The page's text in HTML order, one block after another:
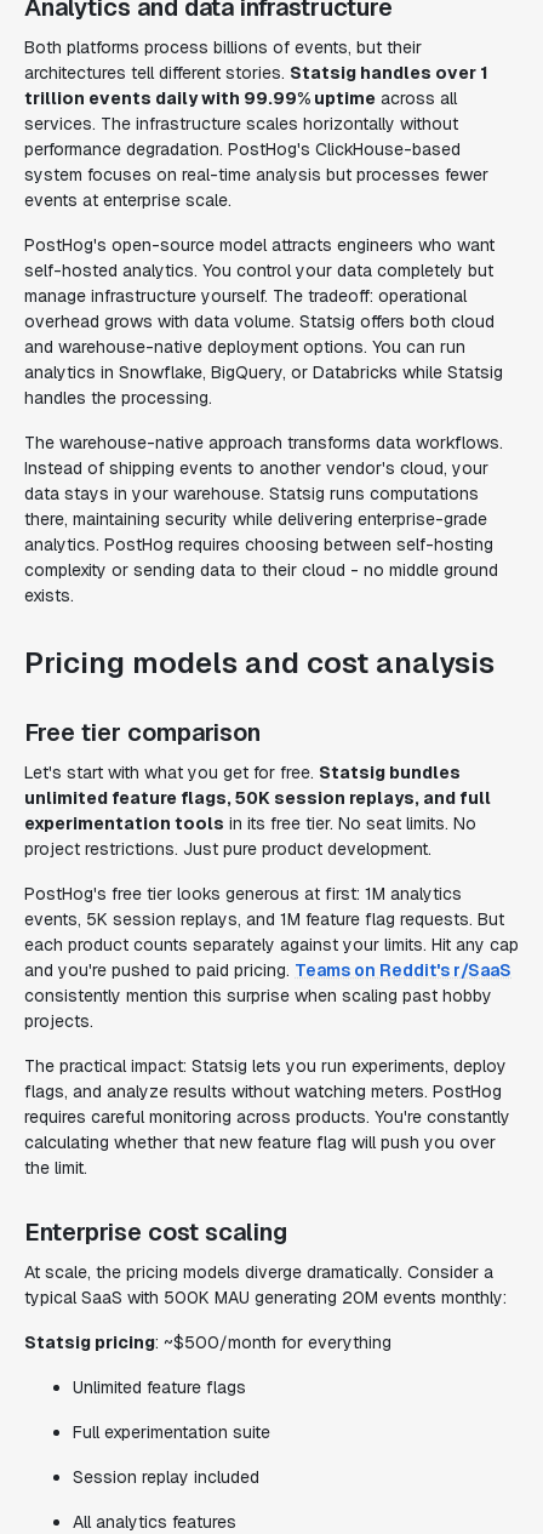
Analytics and data infrastructure
Both platforms process billions of events, but their
architectures tell different stories. Statsig handles over 1
trillion events daily with 99.99% uptime across all
services. The infrastructure scales horizontally without
performance degradation. PostHog's ClickHouse-based
system focuses on real-time analysis but processes fewer
events at enterprise scale.
PostHog's open-source model attracts engineers who want
self-hosted analytics. You control your data completely but
manage infrastructure yourself. The tradeoff: operational
overhead grows with data volume. Statsig offers both cloud
and warehouse-native deployment options. You can run
analytics in Snowflake, BigQuery, or Databricks while Statsig
handles the processing.
The warehouse-native approach transforms data workflows.
Instead of shipping events to another vendor's cloud, your
data stays in your warehouse. Statsig runs computations
there, maintaining security while delivering enterprise-grade
analytics. PostHog requires choosing between self-hosting
complexity or sending data to their cloud - no middle ground
exists.
Pricing models and cost analysis
Free tier comparison
Let's start with what you get for free. Statsig bundles
unlimited feature flags, 50K session replays, and full
experimentation tools in its free tier. No seat limits. No
project restrictions. Just pure product development.
PostHog's free tier looks generous at first: 1M analytics
events, 5K session replays, and 1M feature flag requests. But
each product counts separately against your limits. Hit any cap
and you're pushed to paid pricing. Teams on Reddit's r/SaaS
consistently mention this surprise when scaling past hobby
projects.
The practical impact: Statsig lets you run experiments, deploy
flags, and analyze results without watching meters. PostHog
requires careful monitoring across products. You're constantly
calculating whether that new feature flag will push you over
the limit.
Enterprise cost scaling
At scale, the pricing models diverge dramatically. Consider a
typical SaaS with 500K MAU generating 20M events monthly:
Statsig pricing: ~$500/month for everything
Unlimited feature flags
Full experimentation suite
Session replay included
All analytics features